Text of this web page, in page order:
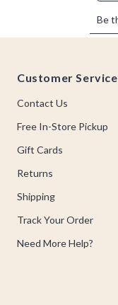
Customer Service
Contact Us
Free In-Store Pickup
Gift Cards
Returns
Shipping
Track Your Order
Need More Help?